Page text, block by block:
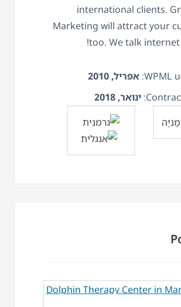
international clients.
Marketing will attract your
too. We talk internet
WPML אפריל, 2010
ינואר, 2018